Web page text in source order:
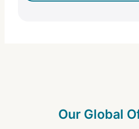
Our Global